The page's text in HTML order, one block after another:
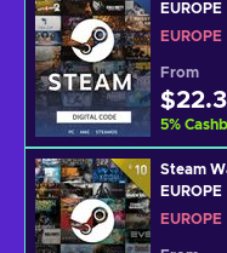
EUROPE
EUROPE
From
5%
Steam
EUROPE
EUROPE